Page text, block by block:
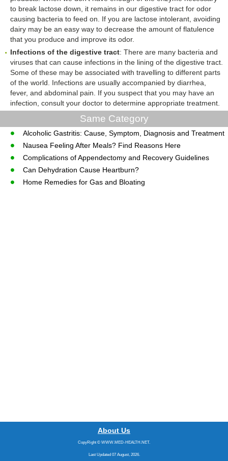
to break lactose down, it remains in our digestive tract for odor
causing bacteria to feed on. If you are lactose intolerant, avoiding
dairy may be an easy way to decrease the amount of flatulence
that you produce and improve its odor.
Infections of the digestive tract: There are many bacteria and
viruses that can cause infections in the lining of the digestive tract.
Some of these may be associated with travelling to different parts
of the world. Infections are usually accompanied by diarrhea,
fever, and abdominal pain. If you suspect that you may have an
infection, consult your doctor to determine appropriate treatment.
Same Category
Alcoholic Gastritis: Cause, Symptom, Diagnosis and Treatment
Nausea Feeling After Meals? Find Reasons Here
Complications of Appendectomy and Recovery Guidelines
Can Dehydration Cause Heartburn?
Home Remedies for Gas and Bloating
About Us
CopyRight © WWW.MED-HEALTH.NET.
Last Updated 07 August, 2026.